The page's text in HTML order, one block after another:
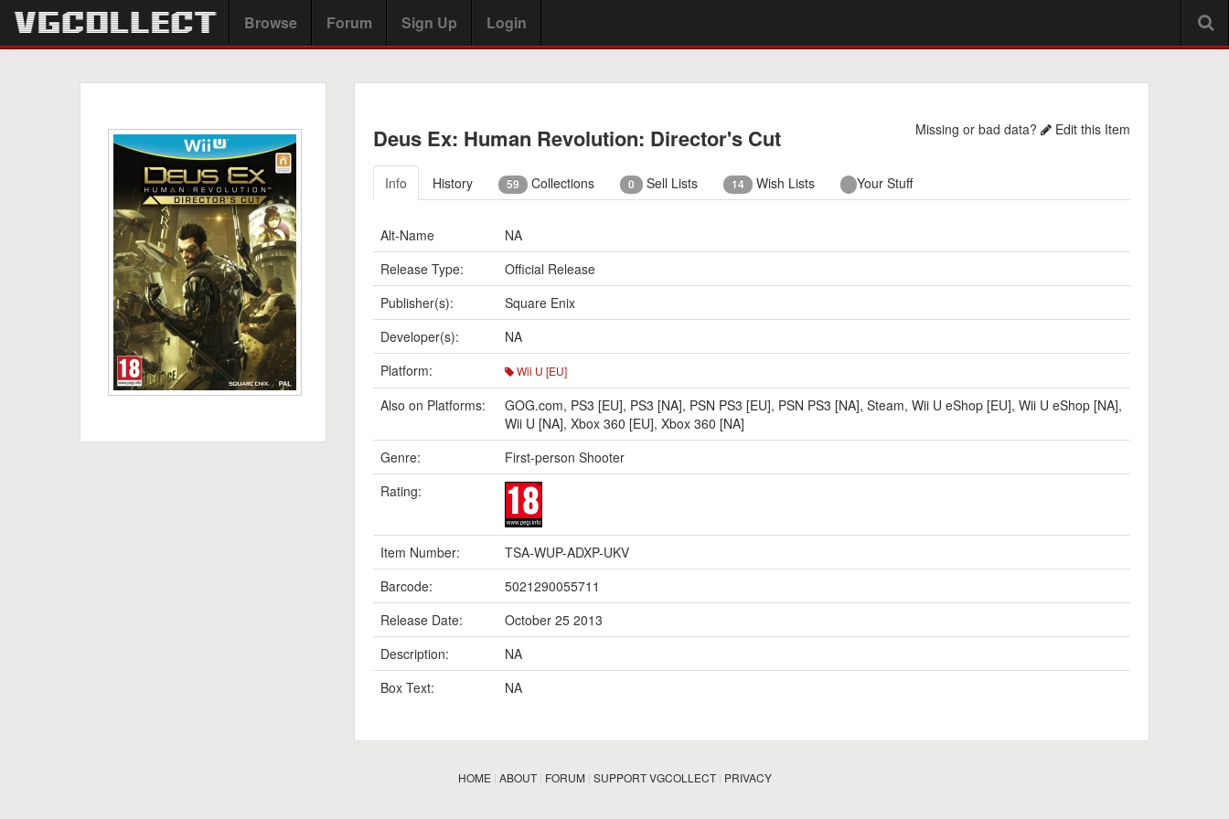
Browse Forum Sign Up Login
Deus Ex: Human Revolution: Director's Cut Missing or bad data? Edit this Item
Info History 59 Collections 0 Sell Lists 14 Wish Lists Your Stuff
Alt-Name
NA
Release Type:
Official Release
Publisher(s):
Square Enix
Developer(s):
NA
Platform:
Wii U [EU]
Also on Platforms: GOG.com, PS3 [EU], PS3 [NA], PSN PS3 [EU], PSN PS3 [NA], Steam, Wii U eShop [EU], Wii U eShop [NA],
Wii U [NA], Xbox 360 [EU], Xbox 360 [NA]
Genre:
First-person Shooter
Rating:
Item Number:
TSA-WUP-ADXP-UKV
Barcode:
5021290055711
Release Date:
October 25 2013
Description:
NA
Box Text:
NA
HOME| ABOUT| FORUM| SUPPORT VGCOLLECT| PRIVACY